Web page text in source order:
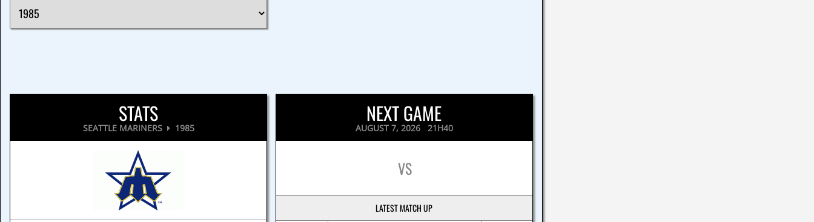
STATS
SEATTLE MARINERS 1985
NEXT GAME
AUGUST 7, 2026 21H40
VS
LATEST MATCH UP